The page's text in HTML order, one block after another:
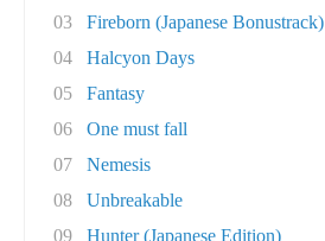
03
Fireborn (Japanese Bonustrack)
04
Halcyon Days
05
Fantasy
06
One must fall
07
Nemesis
08
Unbreakable
09
Hunter (Japanese Edition)